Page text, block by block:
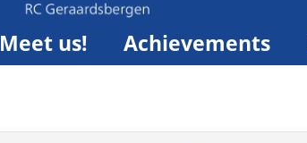
Meet us! Achievements